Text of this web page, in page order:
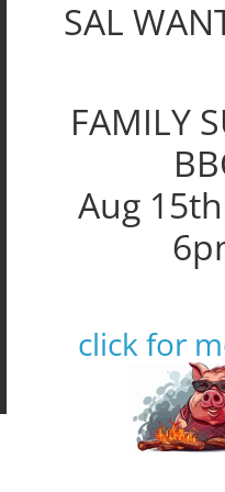
SAL
FAMILY
Aug
click for